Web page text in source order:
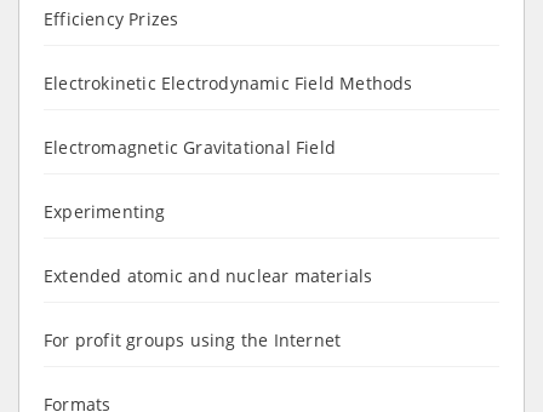
Efficiency Prizes
Electrokinetic Electrodynamic Field Methods
Electromagnetic Gravitational Field
Experimenting
Extended atomic and nuclear materials
For profit groups using the Internet
Formats